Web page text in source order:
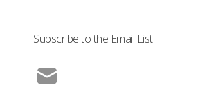
Subscribe to the Email List